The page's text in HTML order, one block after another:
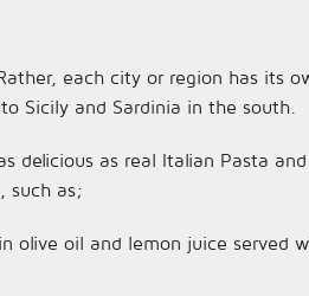
each city or region has its
Sicily and Sardinia in the south.
delicious as real Italian Pasta
such as;
olive oil and lemon juice served